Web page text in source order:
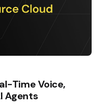
Time Voice,
Agents